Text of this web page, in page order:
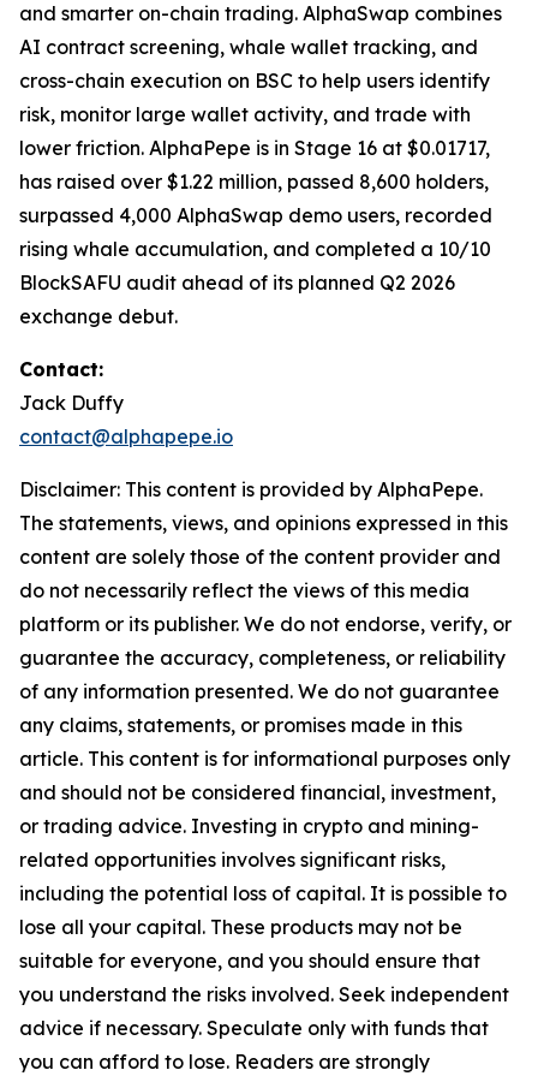
and smarter on-chain trading. AlphaSwap combines
AI contract screening, whale wallet tracking, and
cross-chain execution on BSC to help users identify
risk, monitor large wallet activity, and trade with
lower friction. AlphaPepe is in Stage 16 at $0.01717,
has raised over $1.22 million, passed 8,600 holders,
surpassed 4,000 AlphaSwap demo users, recorded
rising whale accumulation, and completed a 10/10
BlockSAFU audit ahead of its planned Q2 2026
exchange debut.
Contact:
Jack Duffy
contact@alphapepe.io
Disclaimer: This content is provided by AlphaPepe.
The statements, views, and opinions expressed in this
content are solely those of the content provider and
do not necessarily reflect the views of this media
platform or its publisher. We do not endorse, verify, or
guarantee the accuracy, completeness, or reliability
of any information presented. We do not guarantee
any claims, statements, or promises made in this
article. This content is for informational purposes only
and should not be considered financial, investment,
or trading advice. Investing in crypto and mining-
related opportunities involves significant risks,
including the potential loss of capital. It is possible to
lose all your capital. These products may not be
suitable for everyone, and you should ensure that
you understand the risks involved. Seek independent
advice if necessary. Speculate only with funds that
you can afford to lose. Readers are strongly